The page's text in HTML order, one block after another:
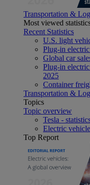
Transportation &
Most viewed
Recent Statistics
U.S. light
Plug-in
Global car
Plug-in
2025
Container
Transportation &
Topics
Topic overview
Tesla -
Electric
Top Report